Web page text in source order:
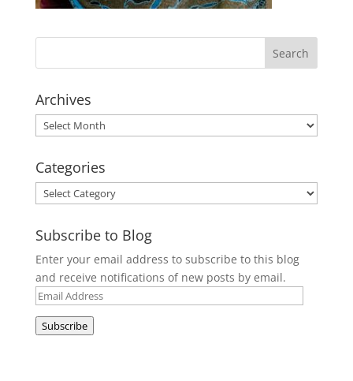
Archives
Archives
Categories
Categories
Subscribe to Blog
Enter your email address to subscribe to this blog
and receive notifications of new posts by email.
Email
Subscribe